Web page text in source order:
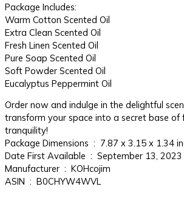
Package Includes:
Warm Cotton Scented Oil
Extra Clean Scented Oil
Fresh Linen Scented Oil
Pure Soap Scented Oil
Soft Powder Scented Oil
Eucalyptus Peppermint Oil
Order now and indulge in the delightful
transform your space into a secret base of
tranquility!
Package Dimensions ‏ : ‎ 7.87 x
Date First Available ‏ : ‎ September 13, 2023
Manufacturer ‏ : ‎ ‎KOHcojim
ASIN ‏ : ‎ B0CHYW4WVL